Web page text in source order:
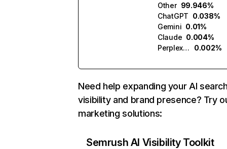
Other 99.946%
ChatGPT 0.038%
Gemini 0.01%
Claude 0.004%
Perplexity
0.002%
Need help expanding your AI
visibility and brand presence? Try
marketing solutions:
Semrush AI Visibility Toolkit